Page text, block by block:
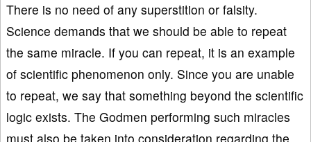
There is no need of any superstition or falsity.
Science demands that we should be able to repeat
the same miracle. If you can repeat, it is an example
of scientific phenomenon only. Since you are unable
to repeat, we say that something beyond the scientific
logic exists. The Godmen performing such miracles
must also be taken into consideration regarding the